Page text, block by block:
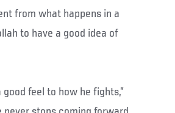
from what happens in a
to have a good idea of
feel to how he fights,”